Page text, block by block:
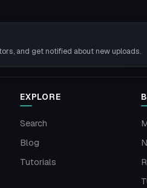
and get notified about new uploads.
EXPLORE
Search
Blog
Tutorials